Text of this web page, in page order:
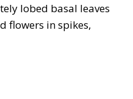
lobed basal leaves
flowers in spikes,